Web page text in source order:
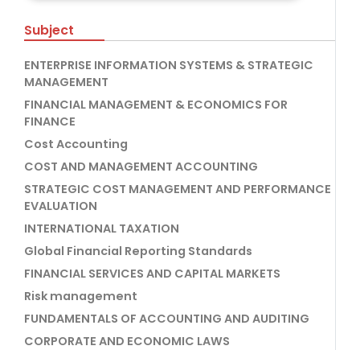
Subject
ENTERPRISE INFORMATION SYSTEMS & STRATEGIC
MANAGEMENT
FINANCIAL MANAGEMENT & ECONOMICS FOR
FINANCE
Cost Accounting
COST AND MANAGEMENT ACCOUNTING
STRATEGIC COST MANAGEMENT AND PERFORMANCE
EVALUATION
INTERNATIONAL TAXATION
Global Financial Reporting Standards
FINANCIAL SERVICES AND CAPITAL MARKETS
Risk management
FUNDAMENTALS OF ACCOUNTING AND AUDITING
CORPORATE AND ECONOMIC LAWS